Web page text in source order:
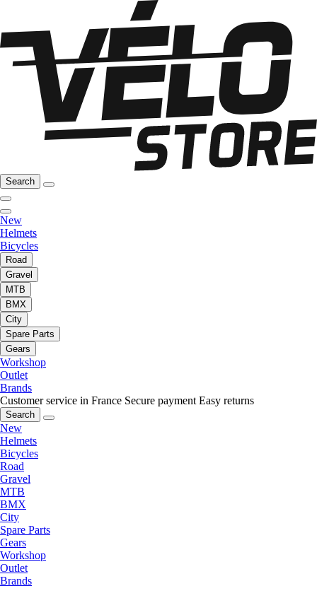
Search
New
Helmets
Bicycles
Road
Gravel
MTB
BMX
City
Spare Parts
Gears
Workshop
Outlet
Brands
Customer service in France Secure payment Easy returns
Search
New
Helmets
Bicycles
Road
Gravel
MTB
BMX
City
Spare Parts
Gears
Workshop
Outlet
Brands